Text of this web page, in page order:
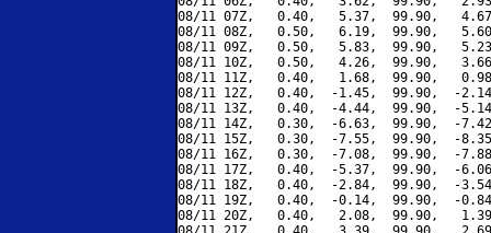
08/11 07Z,   0.40,   5.37,  99.90,
08/11 08Z,   0.50,   6.19,  99.90,
08/11 09Z,   0.50,   5.83,  99.90,
08/11 10Z,   0.50,   4.26,  99.90,
08/11 11Z,   0.40,   1.68,  99.90,
08/11 12Z,   0.40,  -1.45,  99.90,  -
08/11 13Z,   0.40,  -4.44,  99.90,  -
08/11 14Z,   0.30,  -6.63,  99.90,  -
08/11 15Z,   0.30,  -7.55,  99.90,  -
08/11 16Z,   0.30,  -7.08,  99.90,  -
08/11 17Z,   0.40,  -5.37,  99.90,  -
08/11 18Z,   0.40,  -2.84,  99.90,  -
08/11 19Z,   0.40,  -0.14,  99.90,  -
08/11 20Z,   0.40,   2.08,  99.90,